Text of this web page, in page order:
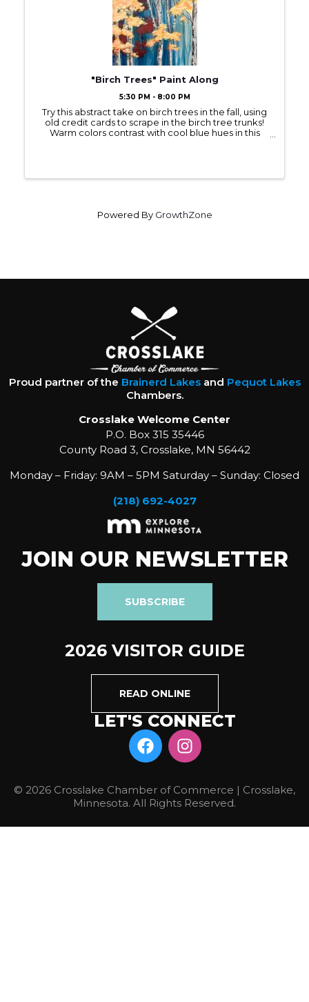
"Birch Trees" Paint Along
5:30 PM - 8:00 PM
Try this abstract take on birch trees in the fall, using
old credit cards to scrape in the birch tree trunks!
Warm colors contrast with cool blue hues in this
Powered By GrowthZone
Proud partner of the Brainerd Lakesand Pequot Lakes
Chambers.
Crosslake Welcome Center
P.O. Box 315 35446
County Road 3, Crosslake, MN 56442
Monday – Friday: 9AM – 5PM Saturday – Sunday: Closed
(218) 692-4027
JOIN OUR NEWSLETTER
SUBSCRIBE
2026 VISITOR GUIDE
READ ONLINE
LET'S CONNECT
© 2026 Crosslake Chamber of Commerce | Crosslake,
Minnesota. All Rights Reserved.